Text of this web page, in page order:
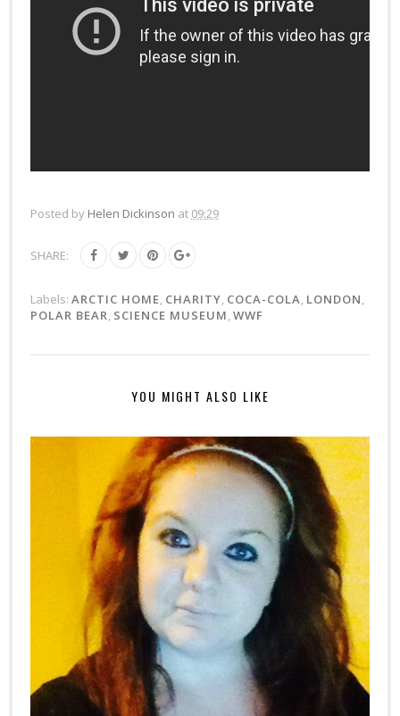
Posted by Helen Dickinson at 09:29
SHARE:
Labels: ARCTIC HOME, CHARITY, COCA-COLA, LONDON,
POLAR BEAR, SCIENCE MUSEUM,WWF
YOU MIGHT ALSO LIKE